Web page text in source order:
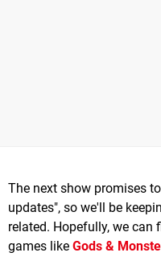
The next show promises
updates", so we'll be
related. Hopefully, we
games like Gods &